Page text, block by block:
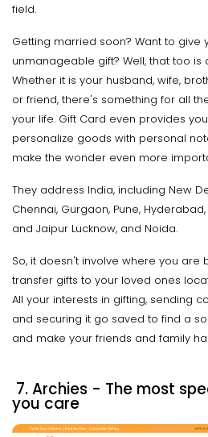
field.
Getting married soon? Want to give
unmanageable gift? Well, that too is
Whether it is your husband, wife,
or friend, there's something for all
your life. Gift Card even provides
personalize goods with personal
make the wonder even more
They address India, including New
Chennai, Gurgaon, Pune,
and Jaipur Lucknow, and Noida.
So, it doesn't involve where you are
transfer gifts to your loved ones
All your interests in gifting, sending
and securing it go saved to find a
and make your friends and family
7.Archies - The most
you care